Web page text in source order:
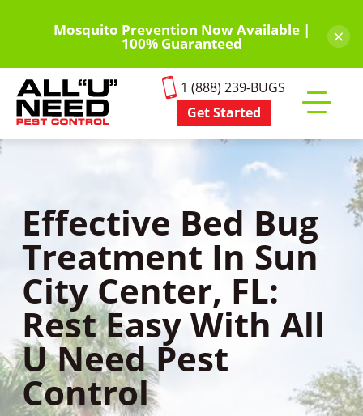
content
Mosquito Prevention Now Available |
100% Guaranteed ×
1 (888) 239-BUGS
Get Started
mobile
menu
Effective Bed Bug
Treatment In Sun
City Center, FL:
Rest Easy With All
U Need Pest
Control